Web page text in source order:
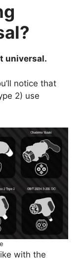
universal.
notice that
2) use
with the